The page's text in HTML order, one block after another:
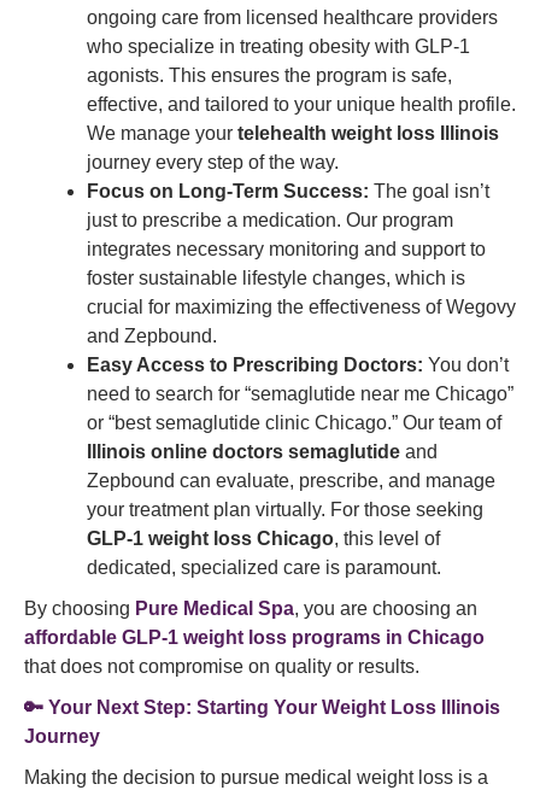
ongoing care from licensed healthcare providers
who specialize in treating obesity with GLP-1
agonists. This ensures the program is safe,
effective, and tailored to your unique health profile.
We manage your telehealth weight loss Illinois
journey every step of the way.
Focus on Long-Term Success: The goal isn’t
just to prescribe a medication. Our program
integrates necessary monitoring and support to
foster sustainable lifestyle changes, which is
crucial for maximizing the effectiveness of Wegovy
and Zepbound.
Easy Access to Prescribing Doctors: You don’t
need to search for “semaglutide near me Chicago”
or “best semaglutide clinic Chicago.” Our team of
Illinois online doctors semaglutide and
Zepbound can evaluate, prescribe, and manage
your treatment plan virtually. For those seeking
GLP-1 weight loss Chicago, this level of
dedicated, specialized care is paramount.
By choosing Pure Medical Spa, you are choosing an
affordable GLP-1 weight loss programs in Chicago
that does not compromise on quality or results.
🔑 Your Next Step: Starting Your Weight Loss Illinois
Journey
Making the decision to pursue medical weight loss is a